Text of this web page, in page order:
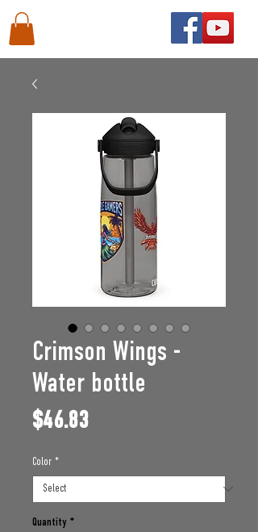
Crimson Wings -
Water bottle
$46.83Price
Color *
Quantity *